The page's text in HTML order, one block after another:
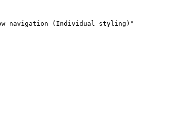
navigation (Individual styling)"